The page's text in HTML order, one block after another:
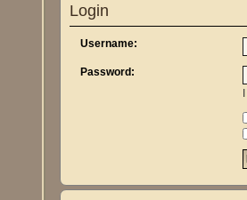
Login
Username:
Password: